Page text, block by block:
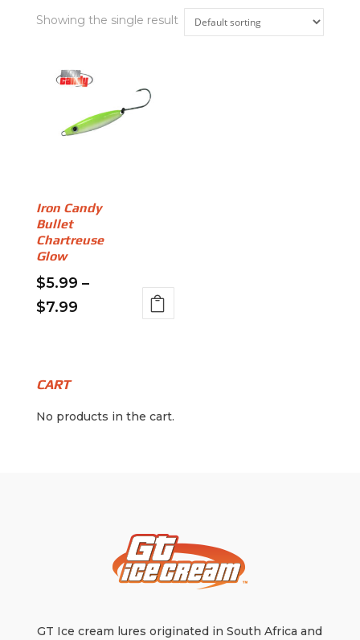
Showing the single result
Iron Candy
Bullet
Chartreuse
Glow
$5.99 –
$7.99Price
multiple
The
CART
No products in the cart.
GT Ice cream lures originated in South Africa and